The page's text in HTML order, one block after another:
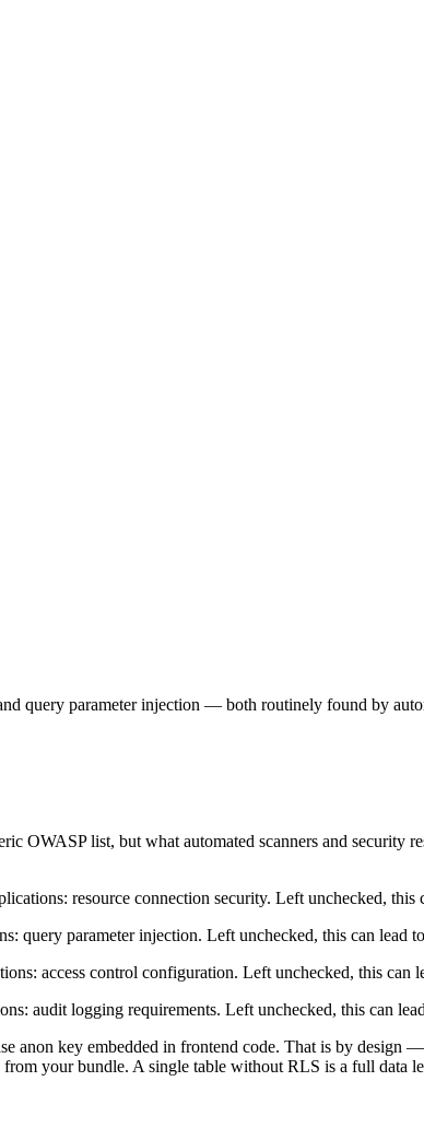
query parameter injection — both routinely found by
OWASP list, but what automated scanners and security
resource connection security. Left unchecked, this
parameter injection. Left unchecked, this can lead
access control configuration. Left unchecked, this can
audit logging requirements. Left unchecked, this can
anon key embedded in frontend code. That is by
your bundle. A single table without RLS is a full data